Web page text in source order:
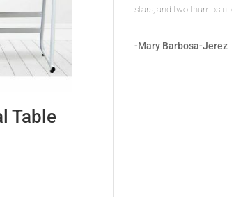
Table
stars, and two thumbs up!
-Mary Barbosa-Jerez